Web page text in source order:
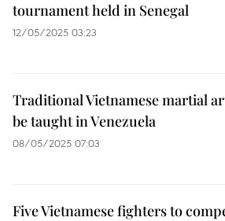
tournament held in Senegal
12/05/2025 03:23
Traditional Vietnamese martial
be taught in Venezuela
08/05/2025 07:03
Five Vietnamese fighters to